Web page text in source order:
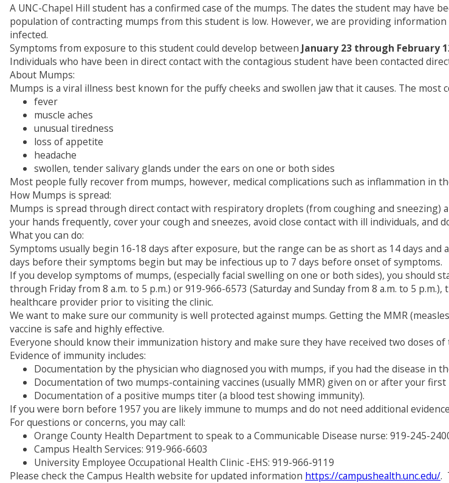
A UNC-Chapel Hill student has a confirmed case of the mumps. The dates the student may have
population of contracting mumps from this student is low. However, we are providing
infected.
Symptoms from exposure to this student could develop between January 23 through February
Individuals who have been in direct contact with the contagious student have been contacted
About Mumps:
Mumps is a viral illness best known for the puffy cheeks and swollen jaw that it causes. The most
fever
muscle aches
unusual tiredness
loss of appetite
headache
swollen, tender salivary glands under the ears on one or both sides
Most people fully recover from mumps, however, medical complications such as inflammation in
How Mumps is spread:
Mumps is spread through direct contact with respiratory droplets (from coughing and sneezing)
your hands frequently, cover your cough and sneezes, avoid close contact with ill individuals, and
What you can do:
Symptoms usually begin 16-18 days after exposure, but the range can be as short as 14 days
days before their symptoms begin but may be infectious up to 7 days before onset of symptoms.
If you develop symptoms of mumps, (especially facial swelling on one or both sides), you should
through Friday from 8 a.m. to 5 p.m.) or 919-966-6573 (Saturday and Sunday from 8 a.m. to 5
healthcare provider prior to visiting the clinic.
We want to make sure our community is well protected against mumps. Getting the MMR
vaccine is safe and highly effective.
Everyone should know their immunization history and make sure they have received two doses
Evidence of immunity includes:
Documentation by the physician who diagnosed you with mumps, if you had the disease in
Documentation of two mumps-containing vaccines (usually MMR) given on or after your
Documentation of a positive mumps titer (a blood test showing immunity).
If you were born before 1957 you are likely immune to mumps and do not need additional
For questions or concerns, you may call:
Orange County Health Department to speak to a Communicable Disease nurse: 919-245-
Campus Health Services: 919-966-6603
University Employee Occupational Health Clinic -EHS: 919-966-9119
Please check the Campus Health website for updated information https://campushealth.unc.edu/.